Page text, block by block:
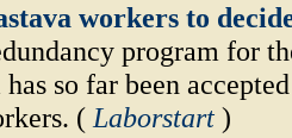
workers to
program for
so far been
( Laborstart )